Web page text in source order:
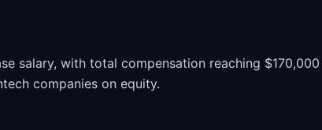
salary, with total compensation reaching
companies on equity.